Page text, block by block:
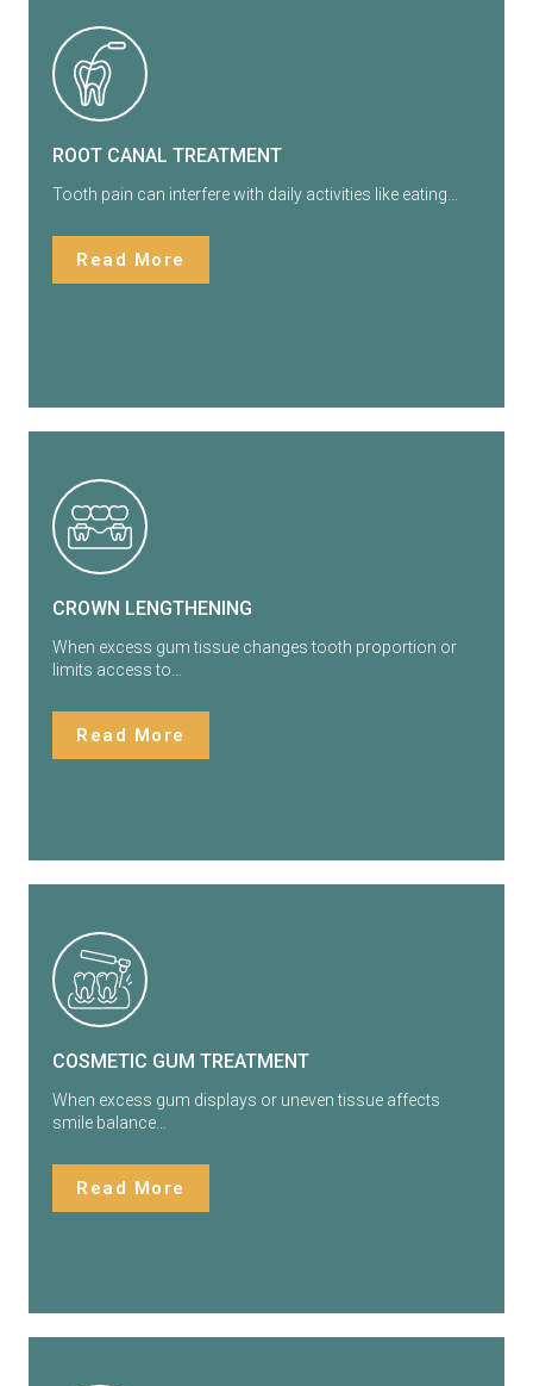
ROOT CANAL TREATMENT
Tooth pain can interfere with daily activities like eating…
Read More
CROWN LENGTHENING
When excess gum tissue changes tooth proportion or
limits access to…
Read More
COSMETIC GUM TREATMENT
When excess gum displays or uneven tissue affects
smile balance…
Read More